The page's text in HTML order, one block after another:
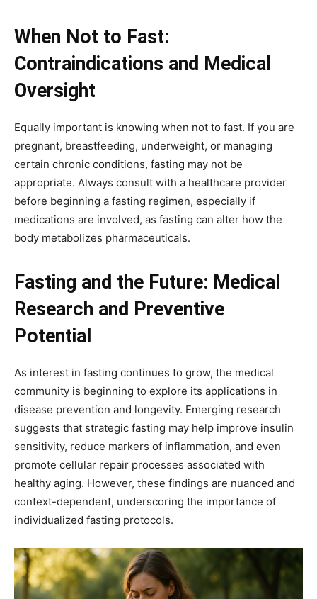
When Not to Fast:
Contraindications and Medical
Oversight
Equally important is knowing when not to fast. If you are
pregnant, breastfeeding, underweight, or managing
certain chronic conditions, fasting may not be
appropriate. Always consult with a healthcare provider
before beginning a fasting regimen, especially if
medications are involved, as fasting can alter how the
body metabolizes pharmaceuticals.
Fasting and the Future: Medical
Research and Preventive
Potential
As interest in fasting continues to grow, the medical
community is beginning to explore its applications in
disease prevention and longevity. Emerging research
suggests that strategic fasting may help improve insulin
sensitivity, reduce markers of inflammation, and even
promote cellular repair processes associated with
healthy aging. However, these findings are nuanced and
context-dependent, underscoring the importance of
individualized fasting protocols.